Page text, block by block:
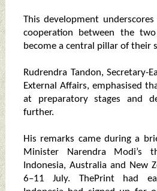
This development
cooperation between the
become a central pillar of their
Rudrendra Tandon,
External Affairs, emphasised
at preparatory stages and
further.
His remarks came during a
Minister Narendra Modi’s
Indonesia, Australia and New
6–11 July. ThePrint had